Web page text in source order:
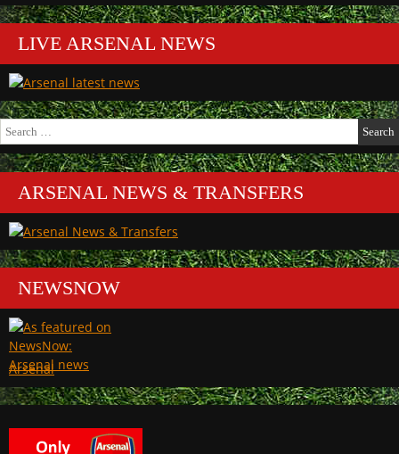
LIVE ARSENAL NEWS
Search
for:
ARSENAL NEWS & TRANSFERS
NEWSNOW
Arsenal